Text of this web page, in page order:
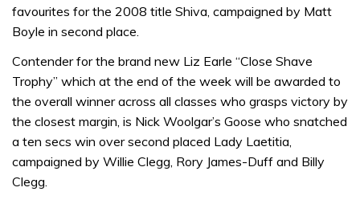
favourites for the 2008 title Shiva, campaigned by Matt
Boyle in second place.
Contender for the brand new Liz Earle “Close Shave
Trophy” which at the end of the week will be awarded to
the overall winner across all classes who grasps victory by
the closest margin, is Nick Woolgar’s Goose who snatched
a ten secs win over second placed Lady Laetitia,
campaigned by Willie Clegg, Rory James-Duff and Billy
Clegg.